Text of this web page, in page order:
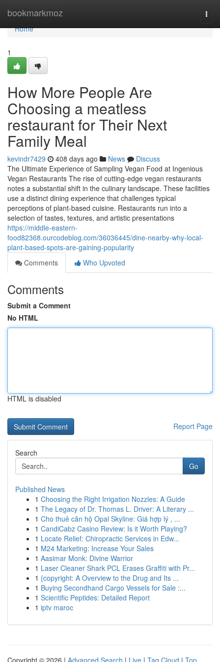
bookmarkmoz
Home
Home
1
How More People Are
Choosing a meatless
restaurant for Their Next
Family Meal
kevindr7429 408 days ago News
Discuss
The Ultimate Experience of Sampling Vegan Food at Ingenious
Vegan Restaurants The rise of cutting-edge vegan restaurants
notes a substantial shift in the culinary landscape. These facilities
use a distinct dining experience that challenges typical
perceptions of plant-based cuisine. Restaurants run into a
selection of tastes, textures, and artistic presentations
https://middle-eastern-
food82368.ourcodeblog.com/36036445/dine-nearby-why-local-
plant-based-spots-are-gaining-popularity
Comments
Who Upvoted
Comments
Submit a Comment
No HTML
HTML is disabled
Report Page
Search
Go
Published News
1 Choosing the Right Irrigation Nozzles: A Guide
1 The Legacy of Dr. Thomas L. Driver: A Literary ...
1 Cho thuê căn hộ Opal Skyline: Giá hợp lý , ...
1 CandiCabz Casino Review: Is it Worth Playing?
1 Locate Relief: Chiropractic Services in Edw...
1 M24 Marketing: Increase Your Sales
1 Aasimar Monk: Divine Warrior
1 Laser Cleaner Shark PCL Erases Graffiti with Pr...
1 {copyright: A Overview to the Drug and Its ...
1 Buying Secondhand Cargo Vessels for Sale :...
1 Scientific Peptides: Detailed Report
1 iptv maroc
Copyright © 2026 | Advanced Search | Live | Tag Cloud | Top